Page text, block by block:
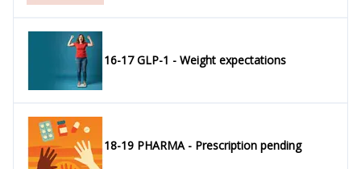
16-17 GLP-1 - Weight expectations
18-19 PHARMA - Prescription pending